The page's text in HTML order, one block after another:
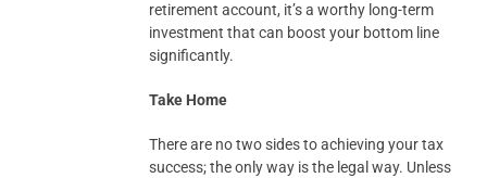
retirement account, it’s a worthy long-term
investment that can boost your bottom line
significantly.
Take Home
There are no two sides to achieving your tax
success; the only way is the legal way. Unless